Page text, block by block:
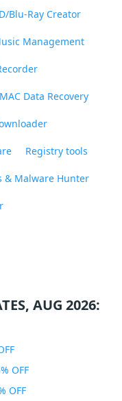
Blu-Ray Creator
Management
MAC Data Recovery
Registry tools
& Malware Hunter
AUG 2026:
OFF
OFF